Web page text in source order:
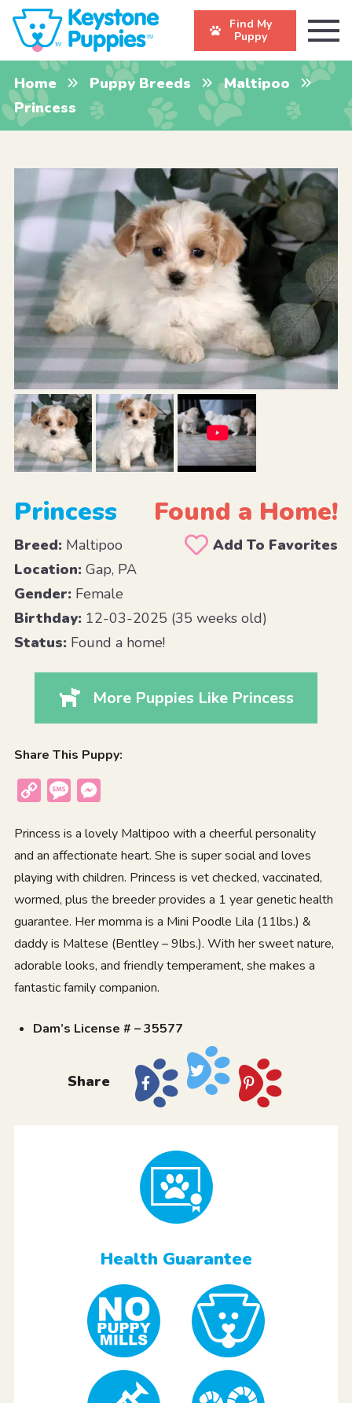
Find My
Puppy
Home Puppy Breeds
Maltipoo
Princess
Princess Found a Home!
Breed:Maltipoo
Add To Favorites
Location:Gap, PA
Gender:Female
Birthday:12-03-2025 (35 weeks old)
Status:Found a home!
More Puppies Like Princess
Share This Puppy:
Copy
Message
Princess is a lovely Maltipoo with a cheerful personality
and an affectionate heart. She is super social and loves
playing with children. Princess is vet checked, vaccinated,
wormed, plus the breeder provides a 1 year genetic health
guarantee. Her momma is a Mini Poodle Lila (11lbs.) &
daddy is Maltese (Bentley – 9lbs.). With her sweet nature,
adorable looks, and friendly temperament, she makes a
fantastic family companion.
Dam’s License # – 35577
Share
Health Guarantee